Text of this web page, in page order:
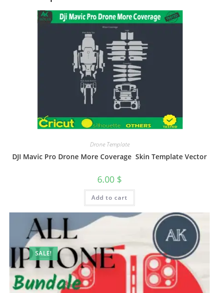
Drone Template
DJI Mavic Pro Drone More Coverage Skin Template Vector
6.00 $
Add to cart
SALE!